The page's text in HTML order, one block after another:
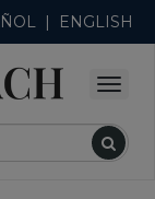
| ENGLISH